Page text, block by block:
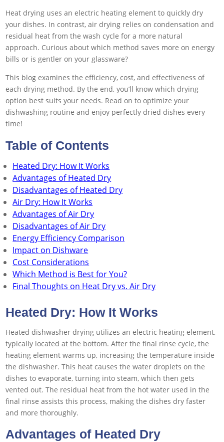
Heat drying uses an electric heating element to quickly dry
your dishes. In contrast, air drying relies on condensation and
residual heat from the wash cycle for a more natural
approach. Curious about which method saves more on energy
bills or is gentler on your glassware?
This blog examines the efficiency, cost, and effectiveness of
each drying method. By the end, you’ll know which drying
option best suits your needs. Read on to optimize your
dishwashing routine and enjoy perfectly dried dishes every
time!
Table of Contents
Heated Dry: How It Works
Advantages of Heated Dry
Disadvantages of Heated Dry
Air Dry: How It Works
Advantages of Air Dry
Disadvantages of Air Dry
Energy Efficiency Comparison
Impact on Dishware
Cost Considerations
Which Method is Best for You?
Final Thoughts on Heat Dry vs. Air Dry
Heated Dry: How It Works
Heated dishwasher drying utilizes an electric heating element,
typically located at the bottom. After the final rinse cycle, the
heating element warms up, increasing the temperature inside
the dishwasher. This heat causes the water droplets on the
dishes to evaporate, turning into steam, which then gets
vented out. The residual heat from the hot water used in the
final rinse assists this process, making the dishes dry faster
and more thoroughly.
Advantages of Heated Dry